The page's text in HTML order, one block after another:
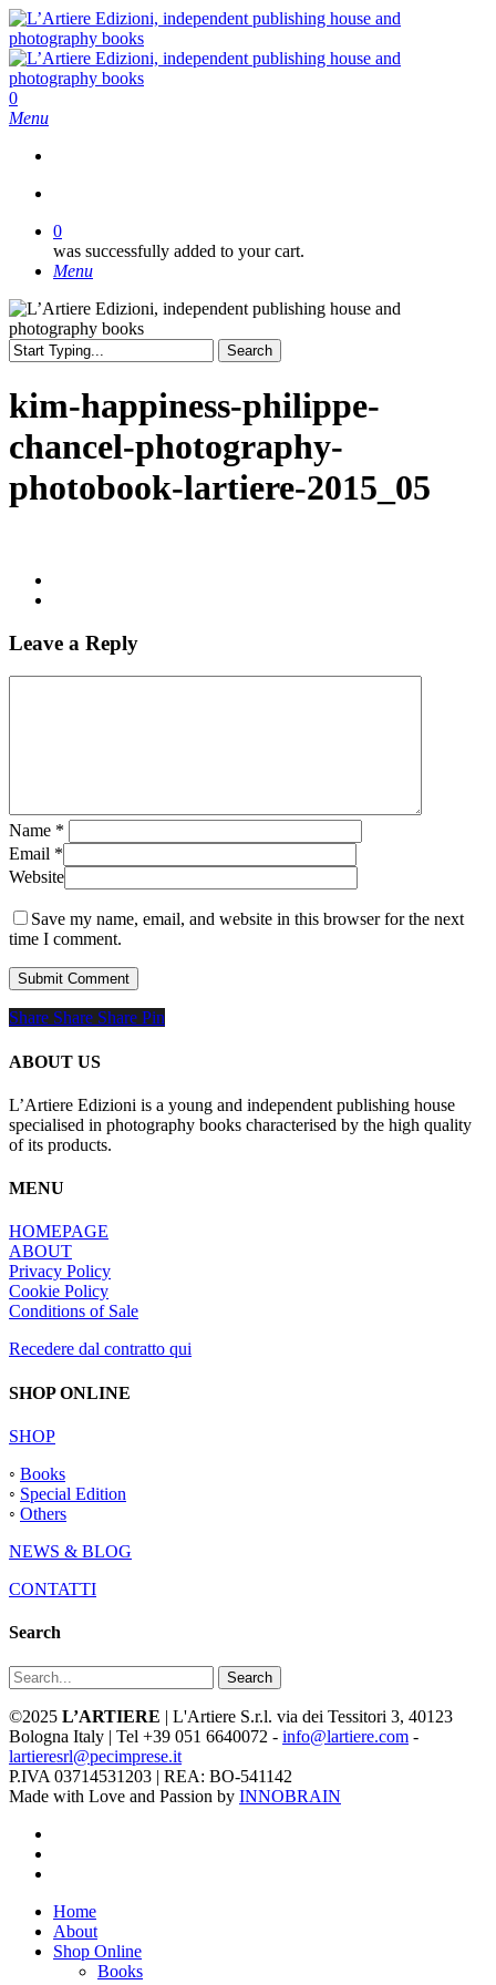
Skip
to
main
content
search
0
Menu
0
was successfully added to your cart.
Menu
Search
Search
kim-happiness-philippe-
chancel-photography-
photobook-lartiere-2015_05
Leave a Reply
Name *
Email *
Website
Save my name, email, and website in this browser for the next
time I comment.
Share
Share Share Share Pin
ABOUT US
L’Artiere Edizioni is a young and independent publishing house
specialised in photography books characterised by the high quality
of its products.
MENU
HOMEPAGE
ABOUT
Privacy Policy
Cookie Policy
Conditions of Sale
Recedere dal contratto qui
SHOP ONLINE
SHOP
◦ Books
◦ Special Edition
◦ Others
NEWS & BLOG
CONTATTI
Search
Search
©2025 L’ARTIERE | L'Artiere S.r.l. via dei Tessitori 3, 40123
Bologna Italy | Tel +39 051 6640072 - info@lartiere.com -
lartieresrl@pecimprese.it
P.IVA 03714531203 | REA: BO-541142
Made with Love and Passion by INNOBRAIN
Close
Menu
Home
About
Shop Online
Books